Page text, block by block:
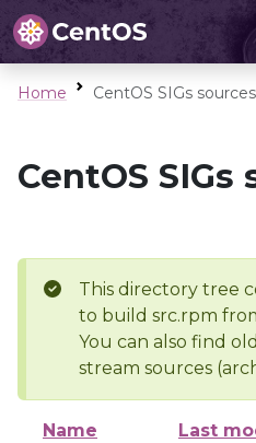
Home CentOS SIGs sources
CentOS SIGs
This directory tree
to build src.rpm
You can also find
stream sources
Name Last